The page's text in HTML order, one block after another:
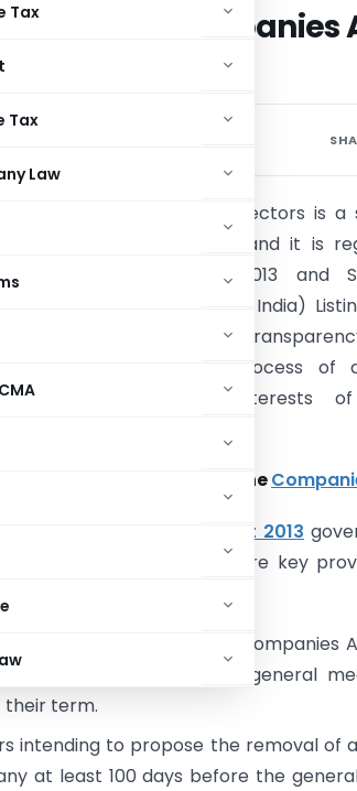
Tax
Tax
Law
under Companies
The removal of directors is
governance issue, and it is
Companies Act 2013 and
Exchange Board of India)
regulations ensure
fairness in the process of
safeguard the interests
Provisions under the
Companies Act 2013
directors in India. Here are key
: Section 169 of the
by the shareholders at a general
term.
intending to propose the removal of
at least 100 days before the